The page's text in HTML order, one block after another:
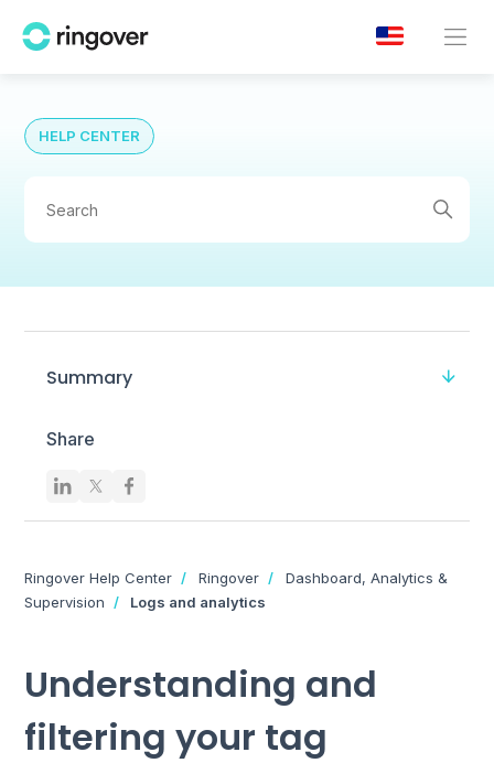
HELP CENTER
Summary
Share
Ringover Help Center Ringover
Dashboard, Analytics &
Supervision
Logs and analytics
Understanding and
filtering your tag